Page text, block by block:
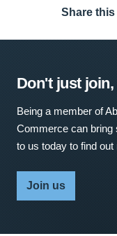
Share this
Don't just
Being a member of
Commerce can bring
to us today to find out
Join us